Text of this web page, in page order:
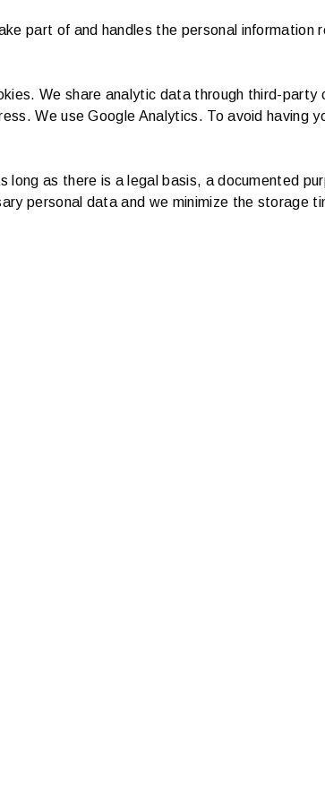
part of and handles the personal
We share analytic data through third-
We use Google Analytics. To avoid having
long as there is a legal basis, a documented
personal data and we minimize the storage